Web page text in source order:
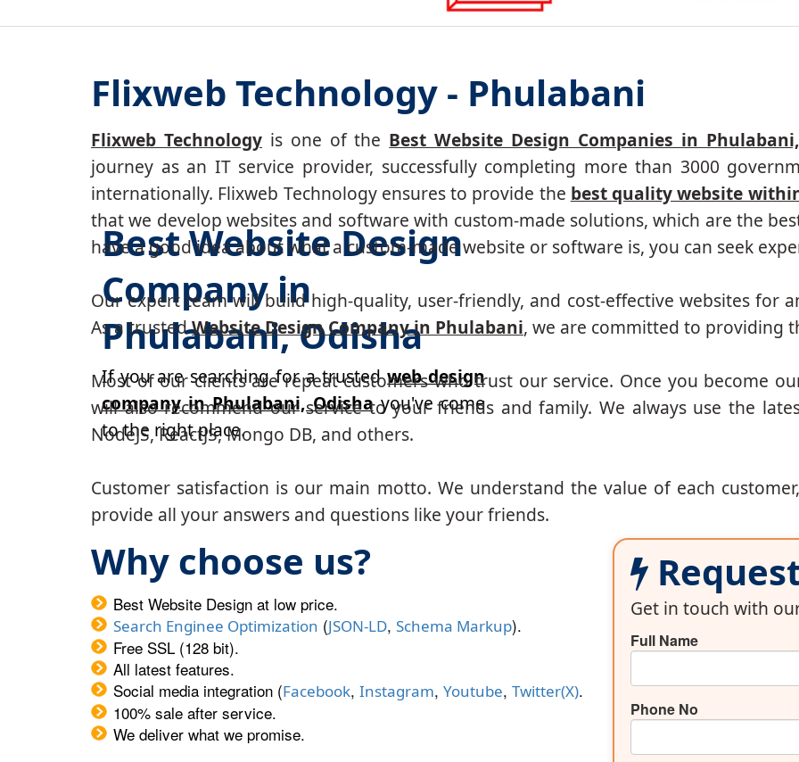
Best Website Design
Company in
Phulabani, Odisha
If you are searching for a trustedweb design
company in Phulabani, Odishayou've come
to the right place.
Flixweb Technology - Phulabani
Flixweb Technologyis one of the Best Website Design Companies in
journey as an IT service provider, successfully completing more than 3000
internationally. Flixweb Technology ensures to provide the best quality website
that we develop websites and software with custom-made solutions, which are the
have a good idea about what a custom-made website or software is, you can seek
Our expert team will build high-quality, user-friendly, and cost-effective websites for
As a trustedWebsite Design Company in Phulabani, we are committed to providing
Most of our clients are repeat customers who trust our service. Once you become
will also recommend our service to your friends and family. We always use the
NodeJS, ReactJS, Mongo DB, and others.
Customer satisfaction is our main motto. We understand the value of each
provide all your answers and questions like your friends.
Why choose us?
Best Website Design at low price.
Search Enginee Optimization (JSON-LD, Schema Markup).
Free SSL (128 bit).
All latest features.
Social media integration (Facebook, Instagram, Youtube, Twitter(X).
100% sale after service.
We deliver what we promise.
Get in touch with
Full Name
Phone No